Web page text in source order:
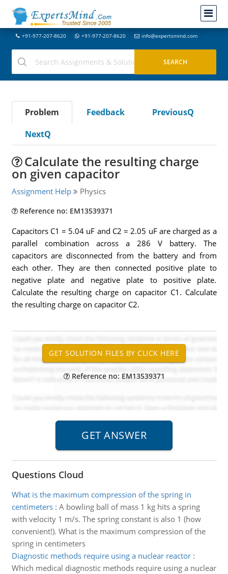
+91-977-207-8620 +91-977-207-8620 info@expertsmind.com
Problem Feedback
PreviousQ
NextQ
Calculate the resulting charge
on given capacitor
Assignment Help Physics
Reference no: EM13539371
Capacitors C1 = 5.04 uF and C2 = 2.05 uF are charged as a
parallel combination across a 286 V battery. The
capacitors are disconnected from the battery and from
each other. They are then connected positive plate to
negative plate and negative plate to positive plate.
Calculate the resulting charge on capacitor C1. Calculate
the resulting charge on capacitor C2.
Reference no: EM13539371
Questions Cloud
What is the maximum compression of the spring in
centimeters: A bowling ball of mass 1 kg hits a spring
with velocity 1 m/s. The spring constant is also 1 (how
convenient!). What is the maximum compression of the
spring in centimeters
Diagnostic methods require using a nuclear reactor:
Which medical diagnostic methods require using a nuclear